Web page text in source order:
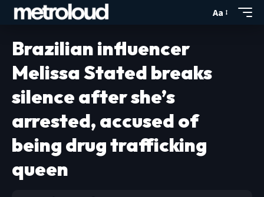
Aa
Brazilian influencer
Melissa Stated breaks
silence after she’s
arrested, accused of
being drug trafficking
queen